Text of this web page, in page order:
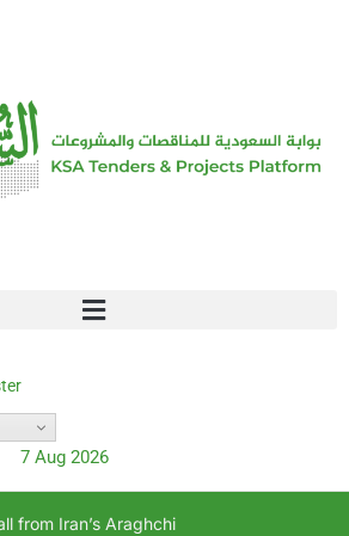
7 Aug 2026
from Iran’s Araghchi